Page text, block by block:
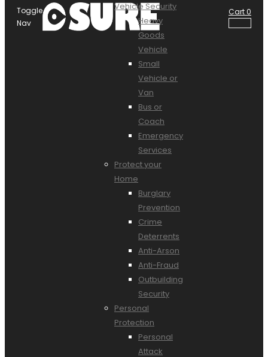
Toggle
Nav
Vehicle Security
Heavy
Goods
Vehicle
Small
Vehicle or
Van
Bus or
Coach
Emergency
Services
Protect your
Home
Burglary
Prevention
Crime
Deterrents
Anti-Arson
Anti-Fraud
Outbuilding
Security
Personal
Protection
Personal
Attack
Cart0